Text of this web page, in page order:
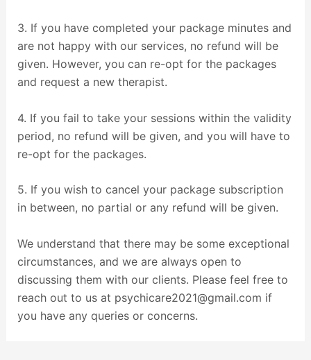
3. If you have completed your package minutes and
are not happy with our services, no refund will be
given. However, you can re-opt for the packages
and request a new therapist.
4. If you fail to take your sessions within the validity
period, no refund will be given, and you will have to
re-opt for the packages.
5. If you wish to cancel your package subscription
in between, no partial or any refund will be given.
We understand that there may be some exceptional
circumstances, and we are always open to
discussing them with our clients. Please feel free to
reach out to us at psychicare2021@gmail.com if
you have any queries or concerns.